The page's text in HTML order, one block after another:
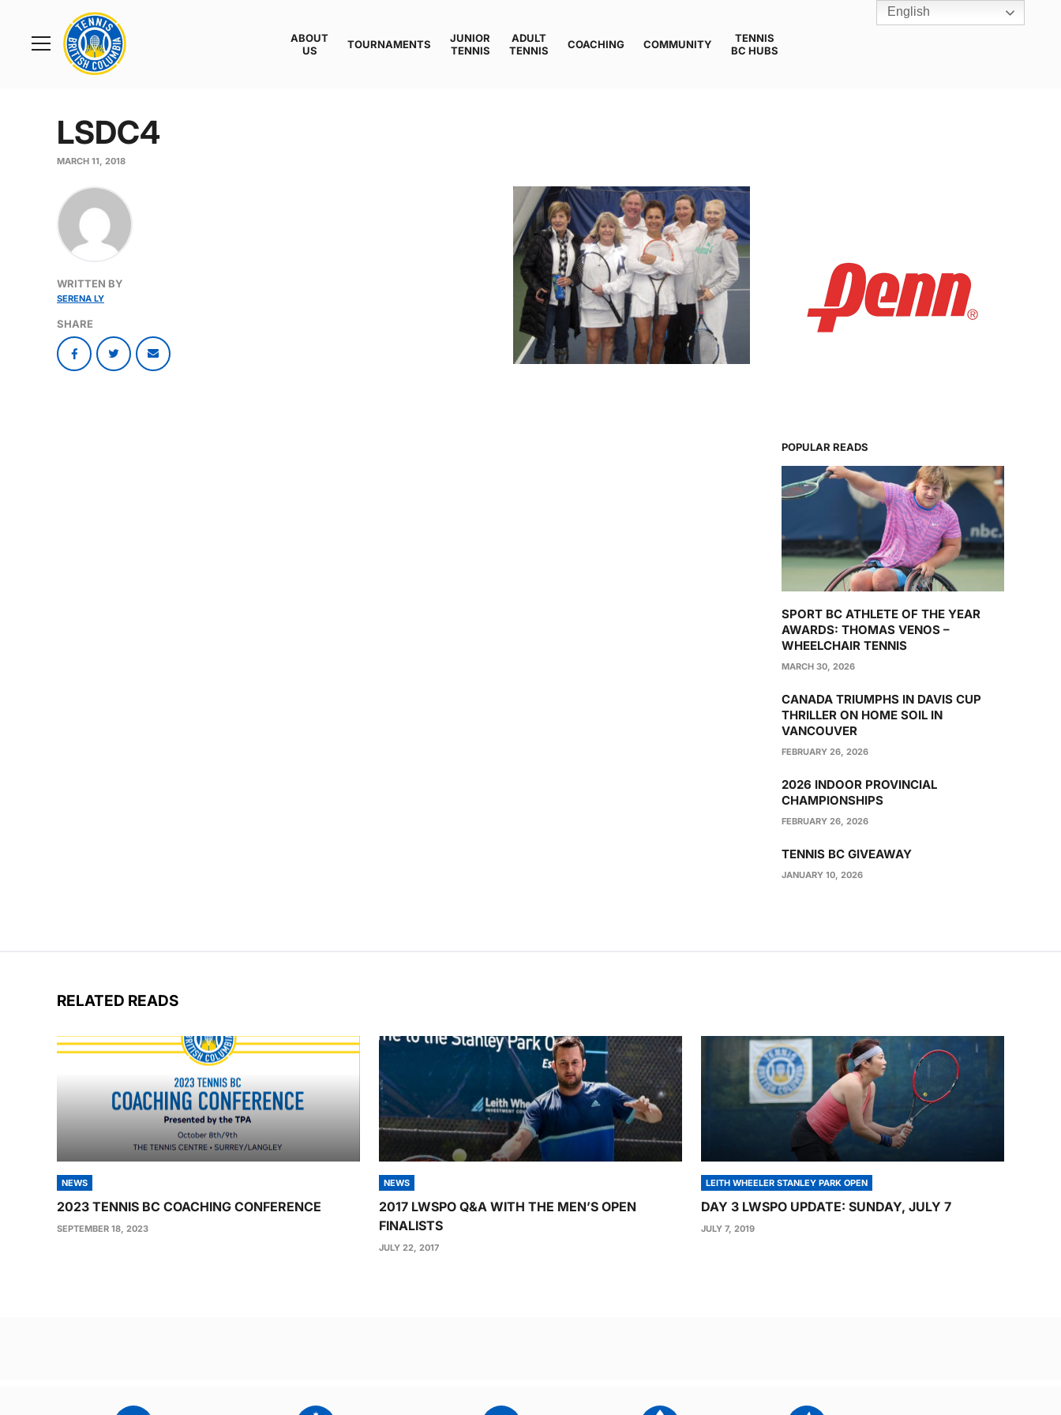
Toggle
Rogers
Cup
Home
ABOUT
US
TOURNAMENTS
JUNIOR
TENNIS
ADULT
TENNIS
COACHING COMMUNITY
TENNIS
BC HUBS
LSDC4
MARCH 11, 2018
WRITTEN BY
SERENA LY
SHARE
POPULAR READS
SPORT BC ATHLETE OF THE YEAR
AWARDS: THOMAS VENOS –
WHEELCHAIR TENNIS
MARCH 30, 2026
CANADA TRIUMPHS IN DAVIS CUP
THRILLER ON HOME SOIL IN
VANCOUVER
FEBRUARY 26, 2026
2026 INDOOR PROVINCIAL
CHAMPIONSHIPS
FEBRUARY 26, 2026
TENNIS BC GIVEAWAY
JANUARY 10, 2026
RELATED READS
NEWS
2023 TENNIS BC COACHING CONFERENCE
SEPTEMBER 18, 2023
NEWS
2017 LWSPO Q&A WITH THE MEN’S OPEN
FINALISTS
JULY 22, 2017
LEITH WHEELER STANLEY PARK OPEN
DAY 3 LWSPO UPDATE: SUNDAY, JULY 7
JULY 7, 2019
English